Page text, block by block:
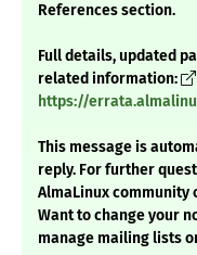
References section.
Full details, updated
related information:
https://
This message is
reply. For further
AlmaLinux community
Want to change your
manage mailing lists